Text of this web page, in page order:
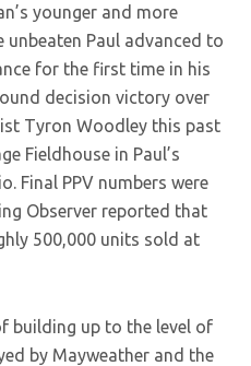
younger and more
Paul advanced to
for the first time in his
decision victory over
Tyron Woodley this past
Fieldhouse in Paul’s
Final PPV numbers were
Observer reported that
500,000 units sold at
building up to the level of
by Mayweather and the